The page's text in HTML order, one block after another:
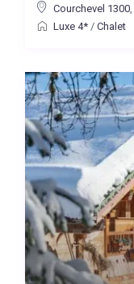
Courchevel 1300,
Luxe 4*/ Chalet